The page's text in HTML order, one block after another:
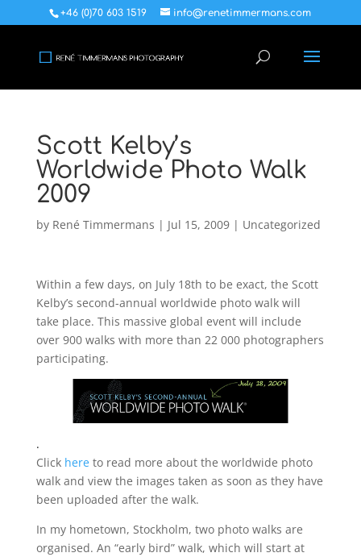
+46 (0)70 603 1519 info@renetimmermans.com
Scott Kelby’s
Worldwide Photo Walk
2009
by René Timmermans | Jul 15, 2009| Uncategorized
Within a few days, on July 18th to be exact, the Scott
Kelby’s second-annual worldwide photo walk will
take place. This massive global event will include
over 900 walks with more than 22 000 photographers
participating.
.
Click hereto read more about the worldwide photo
walk and view the images taken as soon as they have
been uploaded after the walk.
In my hometown, Stockholm, two photo walks are
organised. An “early bird” walk, which will start at